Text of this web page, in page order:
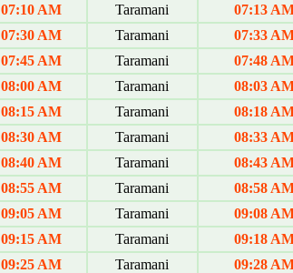
07:10 AM Taramani
07:13
07:30 AM Taramani
07:33
07:45 AM Taramani
07:48
08:00 AM Taramani
08:03
08:15 AM Taramani
08:18
08:30 AM Taramani
08:33
08:40 AM Taramani
08:43
08:55 AM Taramani
08:58
09:05 AM Taramani
09:08
09:15 AM Taramani
09:18
09:25 AM Taramani
09:28